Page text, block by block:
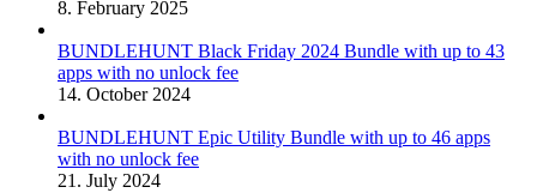
8. February 2025
BUNDLEHUNT Black Friday 2024 Bundle with up to 43
apps with no unlock fee
14. October 2024
BUNDLEHUNT Epic Utility Bundle with up to 46 apps
with no unlock fee
21. July 2024